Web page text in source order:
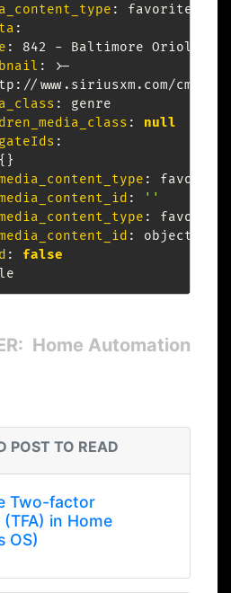
:
:
: 842 - Baltimore Orioles
: >-
: //www.siriusxm.com/cmds/
:
genre
:
null
:
{ }
:
:
''
:
:
:
false
Home Automation
POST TO READ
Two-factor
in Home
OS)